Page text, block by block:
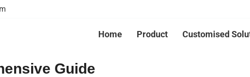
Home Product Customised
Guide